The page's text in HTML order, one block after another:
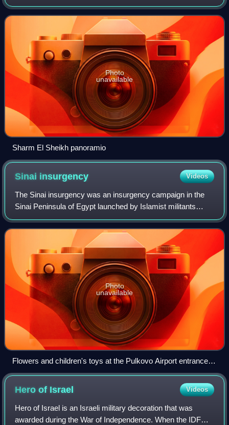
southern tip of the Sinai Peninsula, in South Sinai
Governorate, on the coastal strip alo
Photo
unavailable
Sharm El Sheikh panoramio
Sinai insurgency Videos
The Sinai insurgency was an insurgency campaign in the
Sinai Peninsula of Egypt launched by Islamist militants
against Egyptian security forces, which also included
attacks on civilians. The insurgenc
Photo
unavailable
Flowers and children's toys at the Pulkovo Airport entrance.
The sign at the back says "To the victims of A321 plane
Hero of Israel Videos
Hero of Israel is an Israeli military decoration that was
awarded during the War of Independence. When the IDF